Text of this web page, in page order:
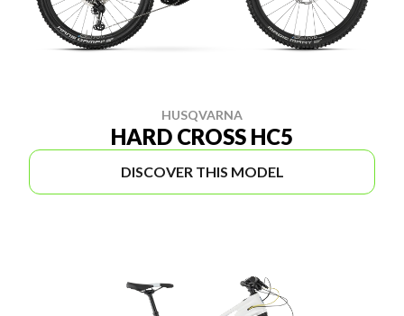
HUSQVARNA
HARD CROSS HC5
DISCOVER THIS MODEL